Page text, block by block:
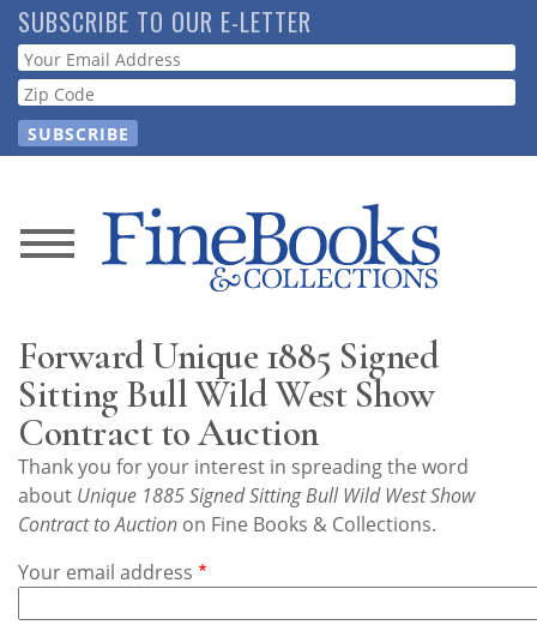
Skip
to
main
content
SUBSCRIBE TO OUR E-LETTER
Webform
News
Store
Resource
Guide
Subscribe
Forward Unique 1885 Signed
Sitting Bull Wild West Show
Contract to Auction
Thank you for your interest in spreading the word
about Unique 1885 Signed Sitting Bull Wild West Show
Contract to Auction on Fine Books & Collections.
Your email address